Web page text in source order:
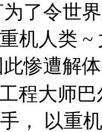
了令世
机人类
此惨遭解
程大师
， 以重